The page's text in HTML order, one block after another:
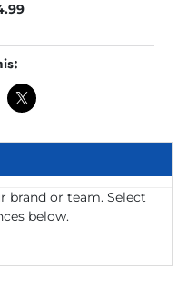
brand or team. Select
below.